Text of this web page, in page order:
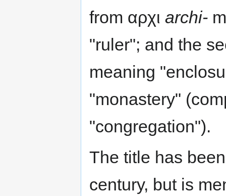
from αρχι archi-
"ruler"; and the
meaning
"monastery"
"congregation").
The title has
century, but is